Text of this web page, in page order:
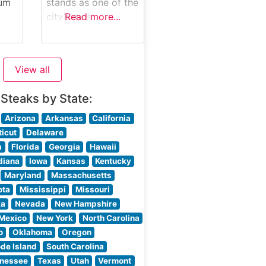
honored Morton’s
presenting raw cuts
tableside, allowing
guests
city’s most
steakhouses,
serving guests since
its establishment
prepared USDA
Prime steaks. This
refined
establishment has
earned its
reputation through
meticulous attention
to quality and
preparation,
offering hand-cut
steaks cooked to
precise
Read more...
View all
by State:
Arizona Arkansas
California
Delaware
Florida Georgia
Hawaii
Iowa Kansas
Kentucky
Maryland
Massachusetts
Mississippi
Missouri
Nevada
New Hampshire
New York
North Carolina
Oklahoma
Oregon
Island
South Carolina
Texas Utah
Vermont